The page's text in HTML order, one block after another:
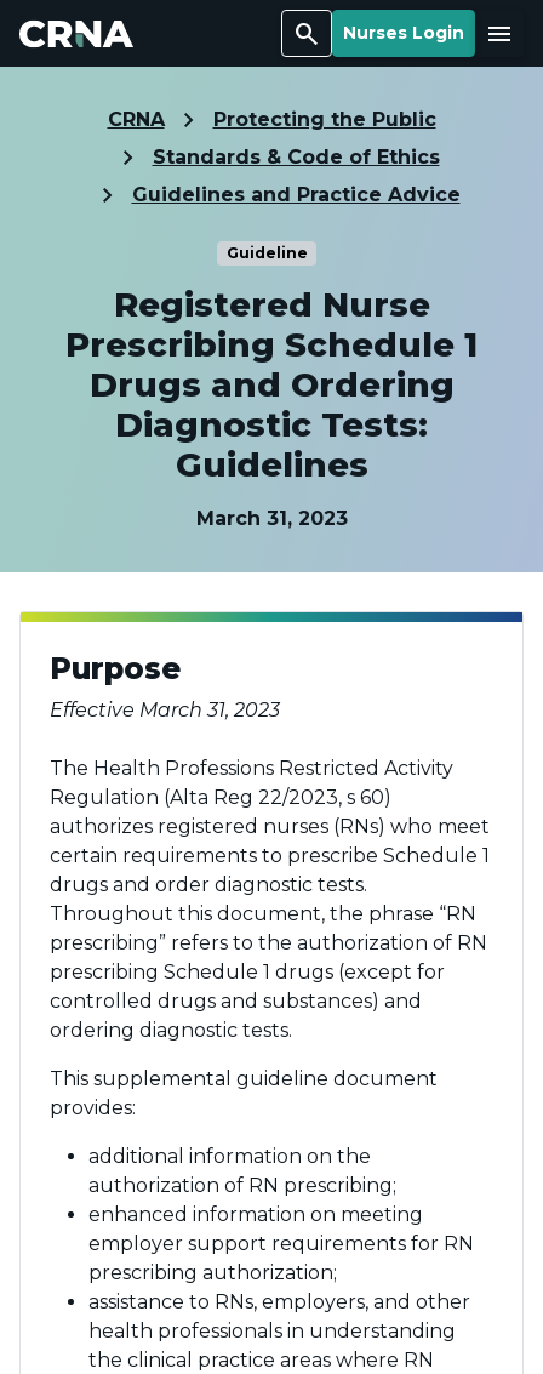
Search Nurses Login Menu
CRNA
Protecting the Public
Standards & Code of Ethics
Guidelines and Practice Advice
Guideline
Registered Nurse
Prescribing Schedule 1
Drugs and Ordering
Diagnostic Tests:
Guidelines
March 31, 2023
Purpose
Effective March 31, 2023
The Health Professions Restricted Activity
Regulation (Alta Reg 22/2023, s 60)
authorizes registered nurses (RNs) who meet
certain requirements to prescribe Schedule 1
drugs and order diagnostic tests.
Throughout this document, the phrase “RN
prescribing” refers to the authorization of RN
prescribing Schedule 1 drugs (except for
controlled drugs and substances) and
ordering diagnostic tests.
This supplemental guideline document
provides:
additional information on the
authorization of RN prescribing;
enhanced information on meeting
employer support requirements for RN
prescribing authorization;
assistance to RNs, employers, and other
health professionals in understanding
the clinical practice areas where RN